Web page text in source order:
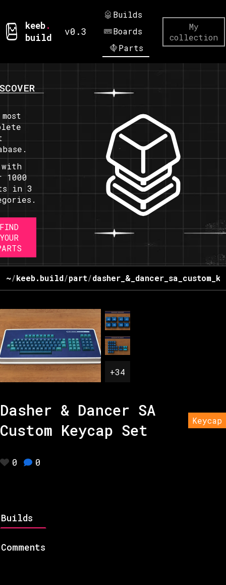
keeb.
build
v0.3
Builds
Boards
Parts
My
collection
with
1000
in 3
FIND
YOUR
~/keeb.build/part/
+34
Dasher & Dancer SA
Custom Keycap Set
Keycap
0 0
Builds
Comments